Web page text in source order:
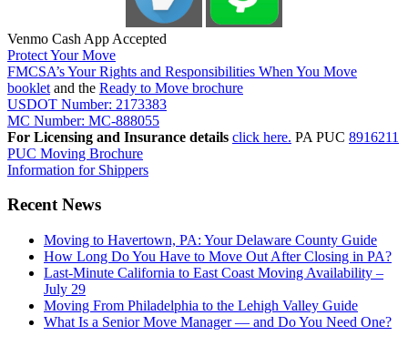
Venmo Cash App Accepted
Protect Your Move
FMCSA’s Your Rights and Responsibilities When You Move
booklet and the Ready to Move brochure
USDOT Number: 2173383
MC Number: MC-888055
For Licensing and Insurance details click here. PA PUC 8916211
PUC Moving Brochure
Information for Shippers
Recent News
Moving to Havertown, PA: Your Delaware County Guide
How Long Do You Have to Move Out After Closing in PA?
Last-Minute California to East Coast Moving Availability –
July 29
Moving From Philadelphia to the Lehigh Valley Guide
What Is a Senior Move Manager — and Do You Need One?